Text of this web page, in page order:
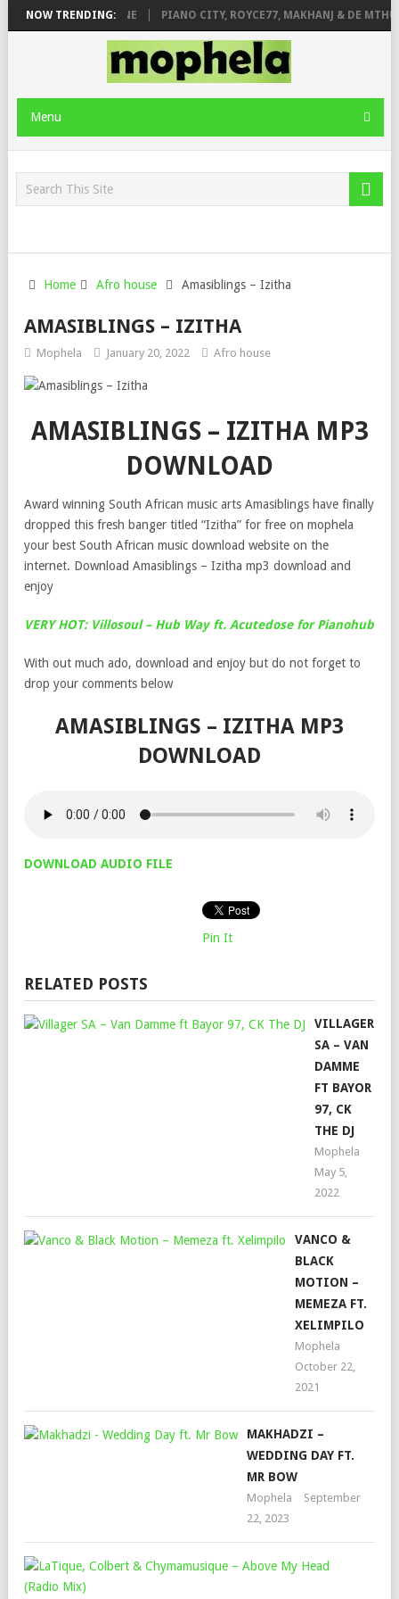
NOW TRENDING:
& JINGER STONE PIANO CITY, ROYCE77, MAKHANJ & DE
Menu
Home Afro house Amasiblings – Izitha
AMASIBLINGS – IZITHA
Mophela January 20, 2022 Afro house
AMASIBLINGS – IZITHA MP3
DOWNLOAD
Award winning South African music arts Amasiblings have finally
dropped this fresh banger titled “Izitha” for free on mophela
your best South African music download website on the
internet. Download Amasiblings – Izitha mp3 download and
enjoy
VERY HOT: Villosoul – Hub Way ft. Acutedose for Pianohub
With out much ado, download and enjoy but do not forget to
drop your comments below
AMASIBLINGS – IZITHA MP3
DOWNLOAD
DOWNLOAD AUDIO FILE
Pin It
RELATED POSTS
VILLAGER
SA – VAN
DAMME
FT BAYOR
97, CK
THE DJ
Mophela
May 5,
2022
VANCO &
BLACK
MOTION –
MEMEZA FT.
XELIMPILO
Mophela
October 22,
2021
MAKHADZI –
WEDDING DAY FT.
MR BOW
Mophela
September
22, 2023